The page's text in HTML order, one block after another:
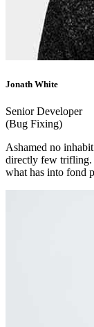
Jonath White
Senior Developer
(Bug Fixing)
Ashamed no
directly few trifling.
what has into fond